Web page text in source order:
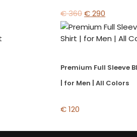
€360€290
Premium Full Sleeve
| for Men | All Colors
€120